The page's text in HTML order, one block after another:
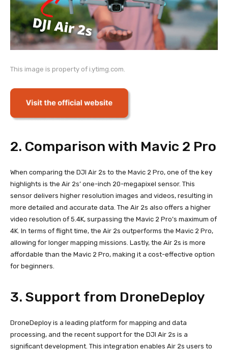
This image is property of i.ytimg.com.
2. Comparison with Mavic 2 Pro
When comparing the DJI Air 2s to the Mavic 2 Pro, one of the key
highlights is the Air 2s’ one-inch 20-megapixel sensor. This
sensor delivers higher resolution images and videos, resulting in
more detailed and accurate data. The Air 2s also offers a higher
video resolution of 5.4K, surpassing the Mavic 2 Pro’s maximum of
4K. In terms of flight time, the Air 2s outperforms the Mavic 2 Pro,
allowing for longer mapping missions. Lastly, the Air 2s is more
affordable than the Mavic 2 Pro, making it a cost-effective option
for beginners.
3. Support from DroneDeploy
DroneDeploy is a leading platform for mapping and data
processing, and the recent support for the DJI Air 2s is a
significant development. This integration enables Air 2s users to